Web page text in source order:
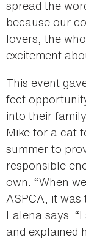
spread the
because our
lovers, the
excitement
This event
fect
into their
Mike for a cat
summer to
responsible
own. “When
ASPCA, it was
Lalena says.
and explained